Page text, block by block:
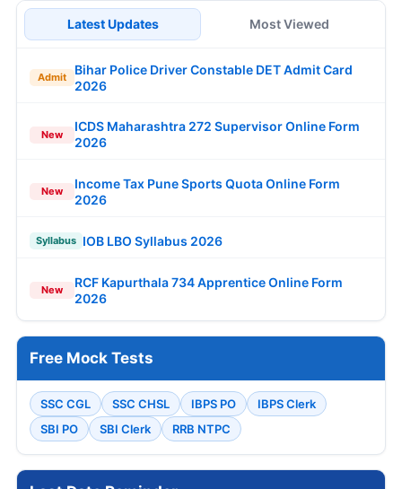
Latest Updates Most Viewed
Admit
Bihar Police Driver Constable DET Admit Card
2026
New
ICDS Maharashtra 272 Supervisor Online Form
2026
New
Income Tax Pune Sports Quota Online Form
2026
Syllabus IOB LBO Syllabus 2026
New
RCF Kapurthala 734 Apprentice Online Form
2026
Free Mock Tests
SSC CGL SSC CHSL IBPS PO
IBPS Clerk
SBI PO
SBI Clerk RRB NTPC